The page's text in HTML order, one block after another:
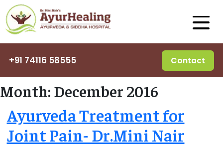
+91 74116 58555 Contact
Month: December 2016
Ayurveda Treatment for
Joint Pain- Dr.Mini Nair